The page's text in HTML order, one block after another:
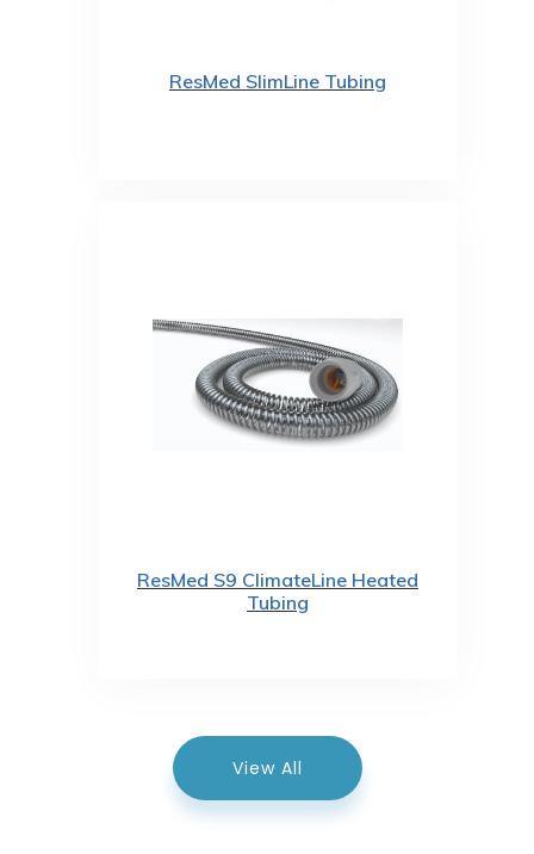
ResMed SlimLine Tubing
ResMed S9 ClimateLine Heated
Tubing
View All